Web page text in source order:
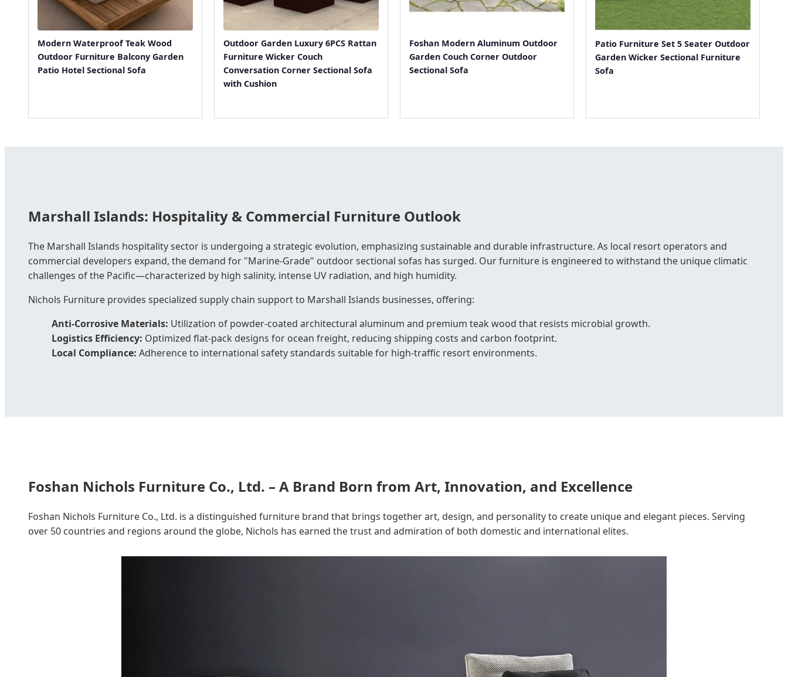
Modern Waterproof Teak Wood
Outdoor Furniture Balcony Garden
Patio Hotel Sectional Sofa
Outdoor Garden Luxury 6PCS Rattan
Furniture Wicker Couch
Conversation Corner Sectional Sofa
with Cushion
Foshan Modern Aluminum Outdoor
Garden Couch Corner Outdoor
Sectional Sofa
Patio Furniture Set 5 Seater Outdoor
Garden Wicker Sectional Furniture
Sofa
Marshall Islands: Hospitality & Commercial Furniture Outlook
The Marshall Islands hospitality sector is undergoing a strategic evolution, emphasizing sustainable and durable infrastructure. As local resort operators and
commercial developers expand, the demand for "Marine-Grade" outdoor sectional sofas has surged. Our furniture is engineered to withstand the unique climatic
challenges of the Pacific—characterized by high salinity, intense UV radiation, and high humidity.
Nichols Furniture provides specialized supply chain support to Marshall Islands businesses, offering:
Anti-Corrosive Materials: Utilization of powder-coated architectural aluminum and premium teak wood that resists microbial growth.
Logistics Efficiency: Optimized flat-pack designs for ocean freight, reducing shipping costs and carbon footprint.
Local Compliance: Adherence to international safety standards suitable for high-traffic resort environments.
Foshan Nichols Furniture Co., Ltd. – A Brand Born from Art, Innovation, and Excellence
Foshan Nichols Furniture Co., Ltd. is a distinguished furniture brand that brings together art, design, and personality to create unique and elegant pieces. Serving
over 50 countries and regions around the globe, Nichols has earned the trust and admiration of both domestic and international elites.